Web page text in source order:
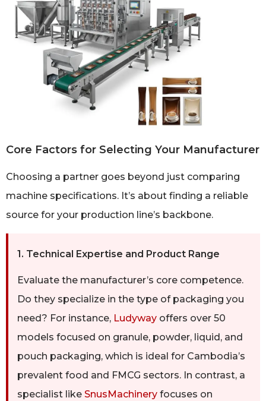
Core Factors for Selecting Your Manufacturer
Choosing a partner goes beyond just comparing
machine specifications. It’s about finding a reliable
source for your production line’s backbone.
1. Technical Expertise and Product Range
Evaluate the manufacturer’s core competence.
Do they specialize in the type of packaging you
need? For instance, Ludyway offers over 50
models focused on granule, powder, liquid, and
pouch packaging, which is ideal for Cambodia’s
prevalent food and FMCG sectors. In contrast, a
specialist like SnusMachinery focuses on